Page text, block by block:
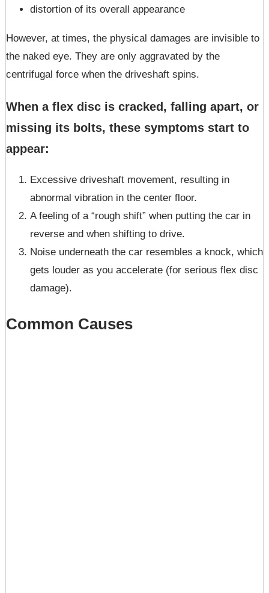
distortion of its overall appearance
However, at times, the physical damages are invisible to
the naked eye. They are only aggravated by the
centrifugal force when the driveshaft spins.
When a flex disc is cracked, falling apart, or
missing its bolts, these symptoms start to
appear:
Excessive driveshaft movement, resulting in
abnormal vibration in the center floor.
A feeling of a “rough shift” when putting the car in
reverse and when shifting to drive.
Noise underneath the car resembles a knock, which
gets louder as you accelerate (for serious flex disc
damage).
Common Causes